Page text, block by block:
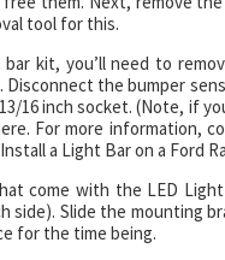
tool for this.
kit, you’ll need to
Disconnect the bumper
16 inch socket. (Note, if
For more information,
a Light Bar on a Ford
come with the LED
side). Slide the mounting
for the time being.